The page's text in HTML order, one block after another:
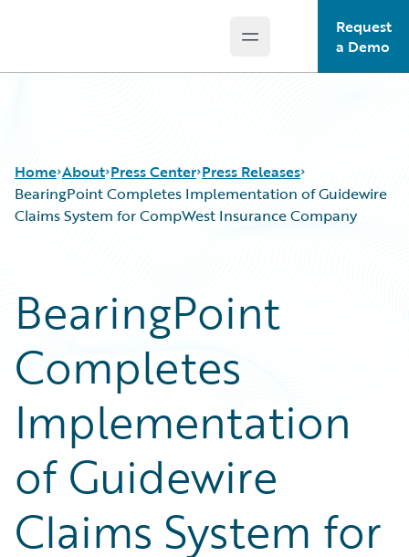
Open main menu
Request
a Demo
Home About Press Center Press Releases
BearingPoint Completes Implementation of Guidewire
Claims System for CompWest Insurance Company
BearingPoint
Completes
Implementation
of Guidewire
Claims System for